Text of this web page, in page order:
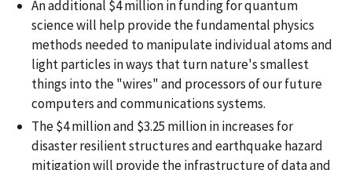
An additional $4 million in funding for quantum
science will help provide the fundamental physics
methods needed to manipulate individual atoms and
light particles in ways that turn nature's smallest
things into the "wires" and processors of our future
computers and communications systems.
The $4 million and $3.25 million in increases for
disaster resilient structures and earthquake hazard
mitigation will provide the infrastructure of data and